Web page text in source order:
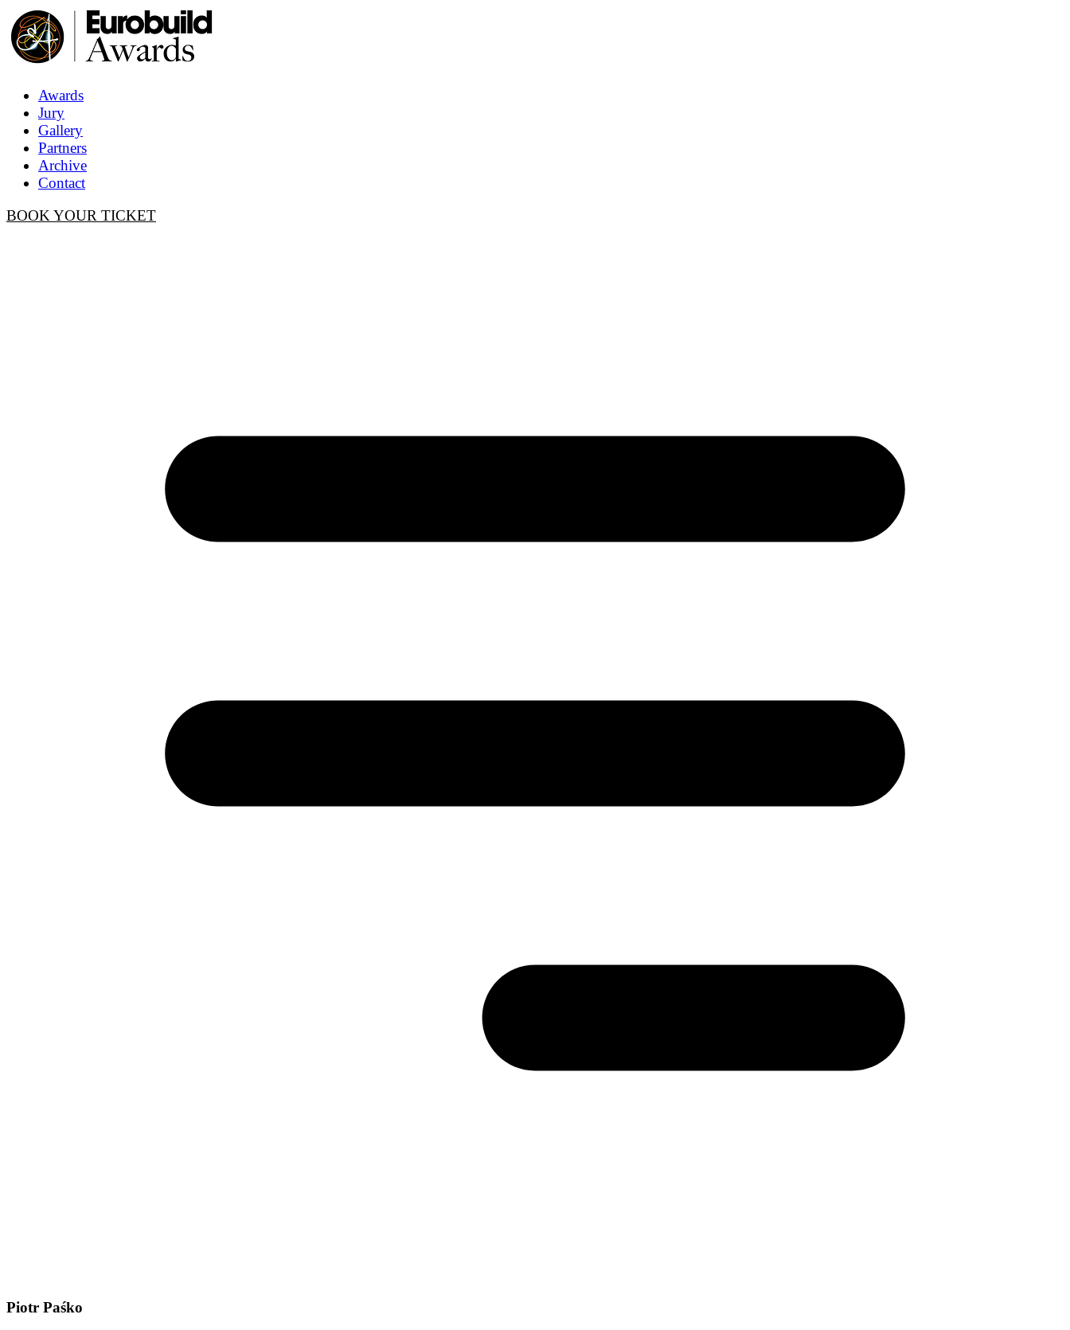
Awards
Jury
Gallery
Partners
Archive
Contact
BOOK YOUR TICKET
Piotr Paśko